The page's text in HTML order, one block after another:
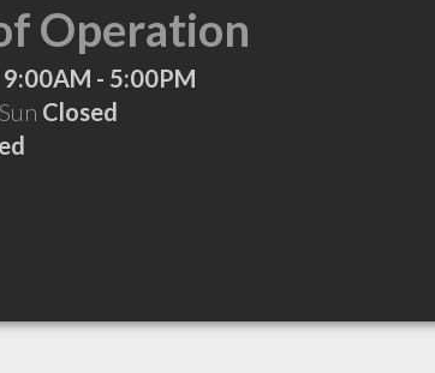
Operation
9:00AM - 5:00PM
Closed